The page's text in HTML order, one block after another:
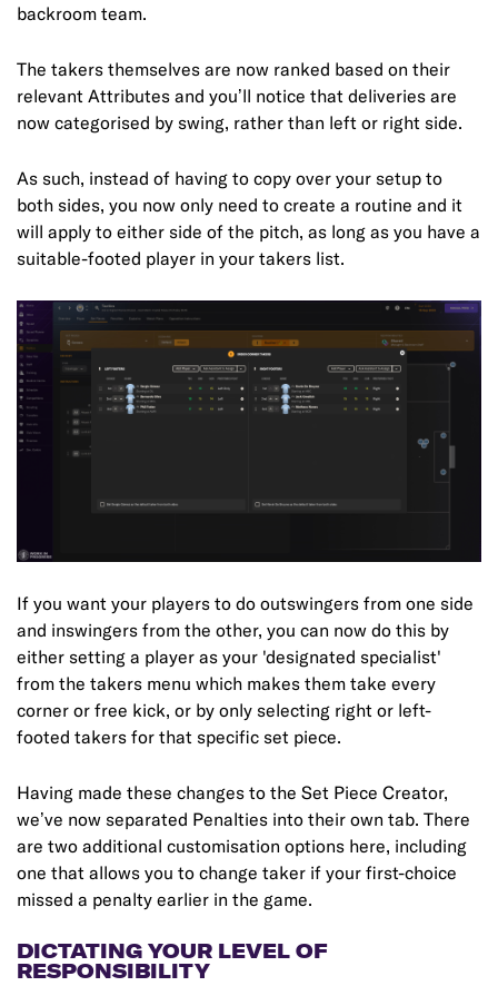
backroom team.
The takers themselves are now ranked based on their
relevant Attributes and you’ll notice that deliveries are
now categorised by swing, rather than left or right side.
As such, instead of having to copy over your setup to
both sides, you now only need to create a routine and it
will apply to either side of the pitch, as long as you have a
suitable-footed player in your takers list.
If you want your players to do outswingers from one side
and inswingers from the other, you can now do this by
either setting a player as your 'designated specialist'
from the takers menu which makes them take every
corner or free kick, or by only selecting right or left-
footed takers for that specific set piece.
Having made these changes to the Set Piece Creator,
we’ve now separated Penalties into their own tab. There
are two additional customisation options here, including
one that allows you to change taker if your first-choice
missed a penalty earlier in the game.
DICTATING YOUR LEVEL OF
RESPONSIBILITY